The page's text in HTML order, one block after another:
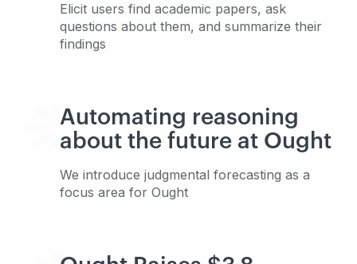
Elicit users find academic papers, ask
questions about them, and summarize their
findings
Automating reasoning
about the future at Ought
We introduce judgmental forecasting as a
focus area for Ought